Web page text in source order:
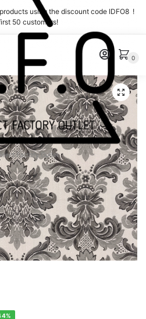
using the discount code IDFO8 !
50 customers!
Factory Outlet
0